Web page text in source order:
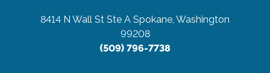
8414 N Wall St Ste A Spokane, Washington
99208
(509) 796-7738